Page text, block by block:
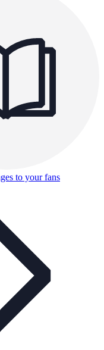
to your fans